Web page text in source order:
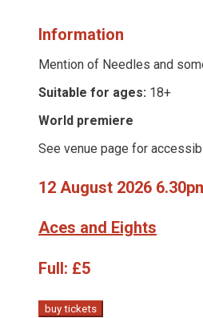
Information
Mention of Needles and
Suitable for ages: 18+
World premiere
See venue page for
12 August 2026
Aces and Eights
Full: £5
buy tickets